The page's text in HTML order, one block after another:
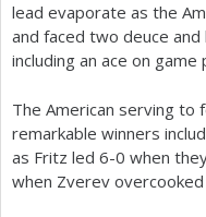
lead evaporate as the
and faced two deuce
including an ace on game
The American serving
remarkable winners
as Fritz led 6-0 when
when Zverev